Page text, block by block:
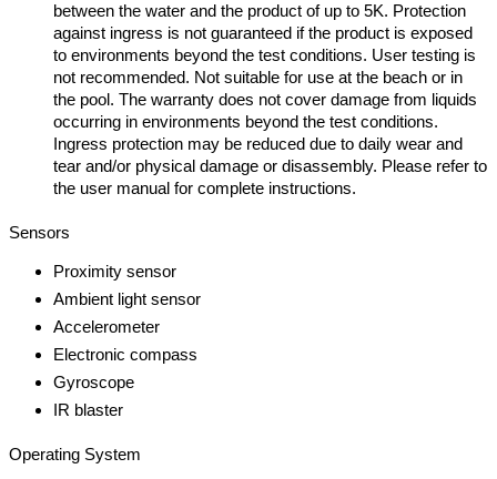
between the water and the product of up to 5K. Protection
against ingress is not guaranteed if the product is exposed
to environments beyond the test conditions. User testing is
not recommended. Not suitable for use at the beach or in
the pool. The warranty does not cover damage from liquids
occurring in environments beyond the test conditions.
Ingress protection may be reduced due to daily wear and
tear and/or physical damage or disassembly. Please refer to
the user manual for complete instructions.
Sensors
Proximity sensor
Ambient light sensor
Accelerometer
Electronic compass
Gyroscope
IR blaster
Operating System